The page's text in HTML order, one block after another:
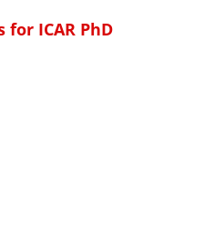
ICAR PhD